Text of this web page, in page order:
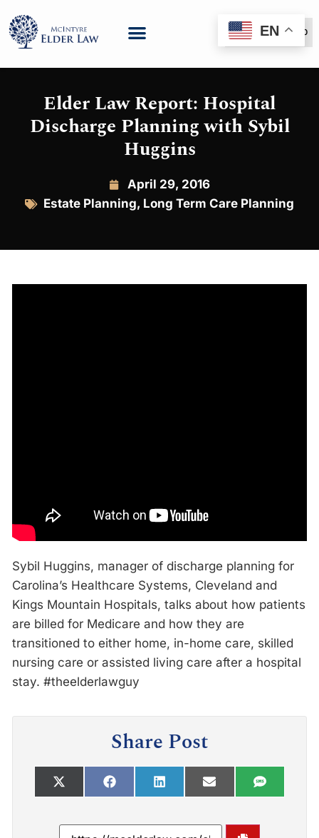
(888) 999-6600
Elder Law Report: Hospital
Discharge Planning with Sybil
Huggins
April 29, 2016
Estate Planning, Long Term Care Planning
Sybil Huggins, manager of discharge planning for
Carolina’s Healthcare Systems, Cleveland and
Kings Mountain Hospitals, talks about how patients
are billed for Medicare and how they are
transitioned to either home, in-home care, skilled
nursing care or assisted living care after a hospital
stay. #theelderlawguy
Share Post
EN